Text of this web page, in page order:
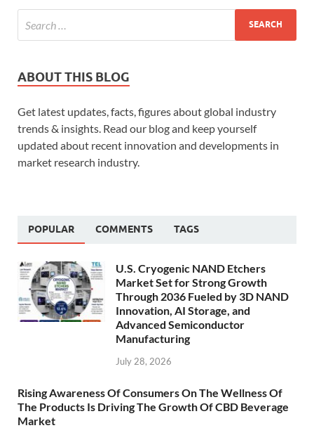
ABOUT THIS BLOG
Get latest updates, facts, figures about global industry
trends & insights. Read our blog and keep yourself
updated about recent innovation and developments in
market research industry.
POPULAR COMMENTS TAGS
U.S. Cryogenic NAND Etchers
Market Set for Strong Growth
Through 2036 Fueled by 3D NAND
Innovation, AI Storage, and
Advanced Semiconductor
Manufacturing
July 28, 2026
Rising Awareness Of Consumers On The Wellness Of
The Products Is Driving The Growth Of CBD Beverage
Market